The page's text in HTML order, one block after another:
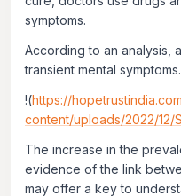
symptoms.
According to an analysis,
transient mental symptoms.
!(https://
content/uploads/2022/
The increase in the
evidence of the link
may offer a key to